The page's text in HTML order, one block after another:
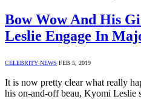
Bow Wow And His
Leslie Engage In
CELEBRITY NEWS FEB 5, 2019
It is now pretty clear what really
his on-and-off beau, Kyomi Leslie